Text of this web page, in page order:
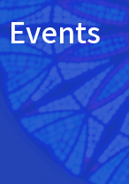
Events